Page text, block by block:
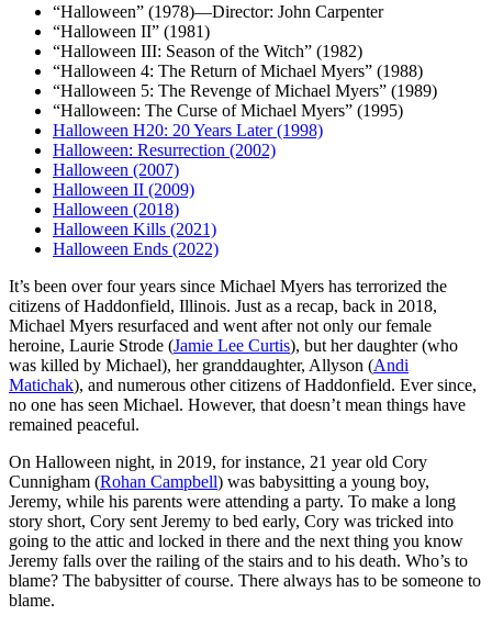
“Halloween” (1978)—Director: John Carpenter
“Halloween II” (1981)
“Halloween III: Season of the Witch” (1982)
“Halloween 4: The Return of Michael Myers” (1988)
“Halloween 5: The Revenge of Michael Myers” (1989)
“Halloween: The Curse of Michael Myers” (1995)
Halloween H20: 20 Years Later (1998)
Halloween: Resurrection (2002)
Halloween (2007)
Halloween II (2009)
Halloween (2018)
Halloween Kills (2021)
Halloween Ends (2022)
It’s been over four years since Michael Myers has terrorized the
citizens of Haddonfield, Illinois. Just as a recap, back in 2018,
Michael Myers resurfaced and went after not only our female
heroine, Laurie Strode (Jamie Lee Curtis), but her daughter (who
was killed by Michael), her granddaughter, Allyson (Andi
Matichak), and numerous other citizens of Haddonfield. Ever since,
no one has seen Michael. However, that doesn’t mean things have
remained peaceful.
On Halloween night, in 2019, for instance, 21 year old Cory
Cunnigham (Rohan Campbell) was babysitting a young boy,
Jeremy, while his parents were attending a party. To make a long
story short, Cory sent Jeremy to bed early, Cory was tricked into
going to the attic and locked in there and the next thing you know
Jeremy falls over the railing of the stairs and to his death. Who’s to
blame? The babysitter of course. There always has to be someone to
blame.